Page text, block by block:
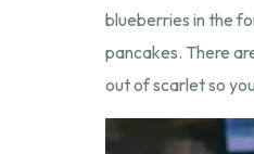
blueberries in the
pancakes. There
out of scarlet so